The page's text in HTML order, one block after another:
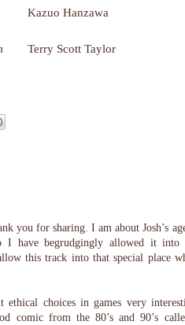
Kazuo Hanzawa
Terry Scott Taylor
you for sharing. I am about Josh’s
I have begrudgingly allowed it into
this track into that special place
choices in games very
comic from the 80’s and 90’s